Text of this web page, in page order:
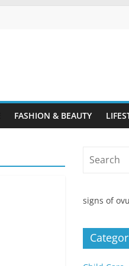
FASHION & BEAUTY
signs of